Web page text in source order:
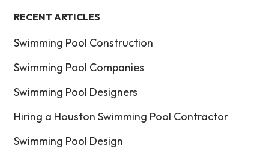
RECENT ARTICLES
Swimming Pool Construction
Swimming Pool Companies
Swimming Pool Designers
Hiring a Houston Swimming Pool Contractor
Swimming Pool Design